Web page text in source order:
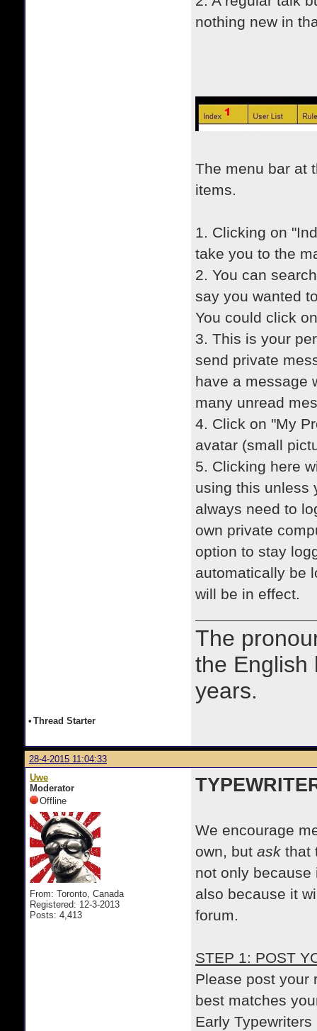
nothing new in
The menu bar at
items.
1. Clicking on
take you to the
2. You can
say you wanted
You could click
3. This is your
send private
have a message
many unread
4. Click on "My
avatar (small
5. Clicking here
using this unless
always need to
own private
option to stay
automatically be
will be in effect.
The
the English
years.
• Thread Starter
28-4-2015 11:04:33
Uwe
Moderator
Offline
From: Toronto, Canada
Registered: 12-3-2013
Posts: 4,413
We encourage
own, but ask that
not only
also because it
forum.
STEP 1: POST
Please post your
best matches
Early Typewriters